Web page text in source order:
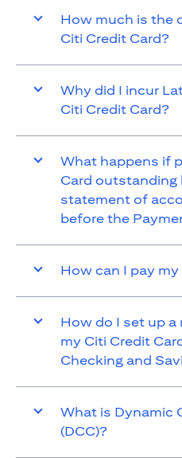
How much is the
Citi Credit Card?
Why did I incur
Citi Credit Card?
What happens if
Card outstanding
statement of
before the
How can I pay
How do I set up
my Citi Credit
Checking and
What is Dynamic
(DCC)?